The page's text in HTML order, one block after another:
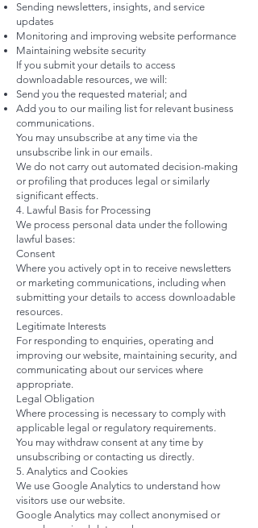
Sending newsletters, insights, and service
updates
Monitoring and improving website performance
Maintaining website security
If you submit your details to access
downloadable resources, we will:
Send you the requested material; and
Add you to our mailing list for relevant business
communications.
You may unsubscribe at any time via the
unsubscribe link in our emails.
We do not carry out automated decision-making
or profiling that produces legal or similarly
significant effects.
4. Lawful Basis for Processing
We process personal data under the following
lawful bases:
Consent
Where you actively opt in to receive newsletters
or marketing communications, including when
submitting your details to access downloadable
resources.
Legitimate Interests
For responding to enquiries, operating and
improving our website, maintaining security, and
communicating about our services where
appropriate.
Legal Obligation
Where processing is necessary to comply with
applicable legal or regulatory requirements.
You may withdraw consent at any time by
unsubscribing or contacting us directly.
5. Analytics and Cookies
We use Google Analytics to understand how
visitors use our website.
Google Analytics may collect anonymised or